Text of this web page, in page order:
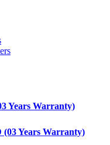
Years Warranty)
(03 Years Warranty)